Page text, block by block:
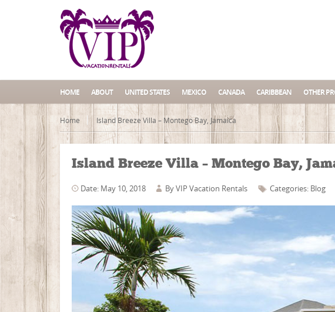
HOME ABOUT UNITED STATES MEXICO CANADA CARIBBEAN OTHER
Home Island Breeze Villa – Montego Bay, Jamaica
Island Breeze Villa – Montego Bay,
Date: May 10, 2018 ByVIP Vacation Rentals Categories: Blog